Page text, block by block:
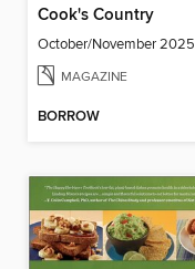
Cook's Country
October/November 2025
MAGAZINE
BORROW